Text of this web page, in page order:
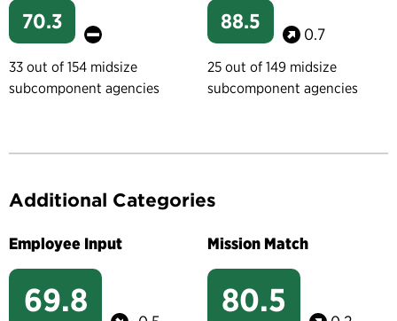
70.3
33 out of 154 midsize
subcomponent agencies
88.5
0.7
25 out of 149 midsize
subcomponent agencies
Additional Categories
Employee Input
69.8
Mission Match
80.5